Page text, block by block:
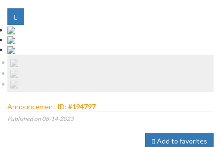
Announcement ID: #194797
Published on 06-14-2023
Add to favorites